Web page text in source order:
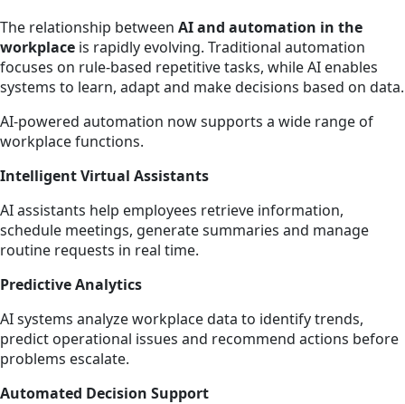
The relationship between AI and automation in the
workplace is rapidly evolving. Traditional automation
focuses on rule-based repetitive tasks, while AI enables
systems to learn, adapt and make decisions based on data.
AI-powered automation now supports a wide range of
workplace functions.
Intelligent Virtual Assistants
AI assistants help employees retrieve information,
schedule meetings, generate summaries and manage
routine requests in real time.
Predictive Analytics
AI systems analyze workplace data to identify trends,
predict operational issues and recommend actions before
problems escalate.
Automated Decision Support